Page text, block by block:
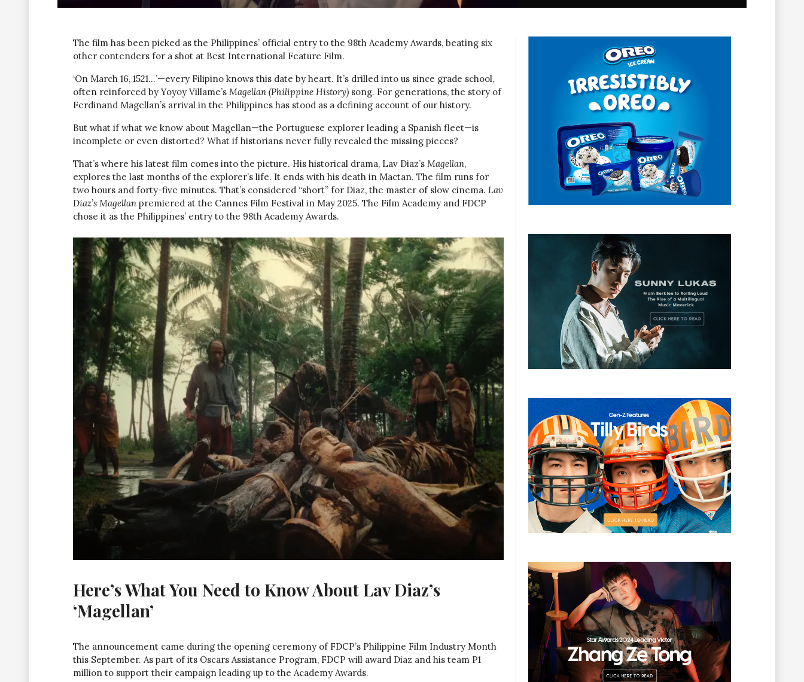
The film has been picked as the Philippines’ official entry to the 98th Academy Awards, beating six
other contenders for a shot at Best International Feature Film.
‘On March 16, 1521…’—every Filipino knows this date by heart. It’s drilled into us since grade school,
often reinforced by Yoyoy Villame’s Magellan (Philippine History) song. For generations, the story of
Ferdinand Magellan’s arrival in the Philippines has stood as a defining account of our history.
But what if what we know about Magellan—the Portuguese explorer leading a Spanish fleet—is
incomplete or even distorted? What if historians never fully revealed the missing pieces?
That’s where his latest film comes into the picture. His historical drama, Lav Diaz’s Magellan,
explores the last months of the explorer’s life. It ends with his death in Mactan. The film runs for
two hours and forty-five minutes. That’s considered “short” for Diaz, the master of slow cinema. Lav
Diaz’s Magellan premiered at the Cannes Film Festival in May 2025. The Film Academy and FDCP
chose it as the Philippines’ entry to the 98th Academy Awards.
Here’s What You Need to Know About Lav Diaz’s
‘Magellan’
The announcement came during the opening ceremony of FDCP’s Philippine Film Industry Month
this September. As part of its Oscars Assistance Program, FDCP will award Diaz and his team P1
million to support their campaign leading up to the Academy Awards.